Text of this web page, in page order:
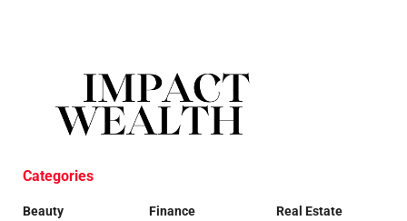
Categories
Beauty
Finance
Real Estate